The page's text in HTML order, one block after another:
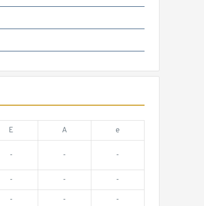
E A e
- - -
- - -
- - -